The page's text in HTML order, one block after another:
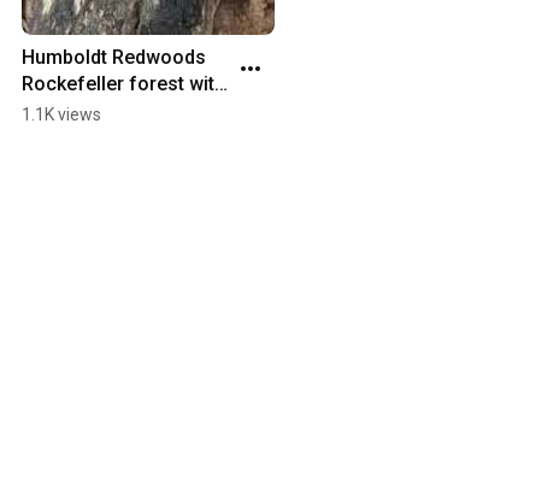
Humboldt Redwoods
Rockefeller forest with
the 8x20
1.1K views